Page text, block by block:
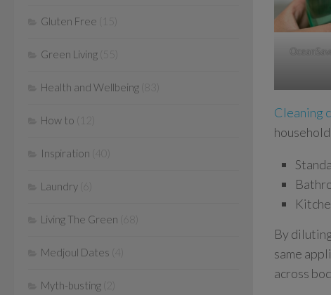
Cleaning
By
same
across
Gluten Free
Green Living
Health and Wellbeing
How to
Inspiration (40)
Laundry
Living The Green
Medjoul Dates (4)
Myth-busting